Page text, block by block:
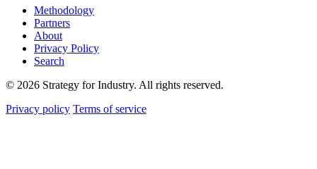
Methodology
Partners
About
Privacy Policy
Search
© 2026 Strategy for Industry. All rights reserved.
Privacy policy Terms of service